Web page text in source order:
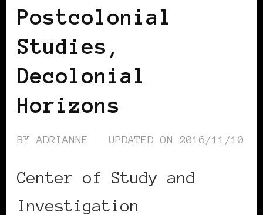
Postcolonial
Studies,
Decolonial
Horizons
BY ADRIANNE UPDATED ON 2016/11/10
Center of Study and
Investigation